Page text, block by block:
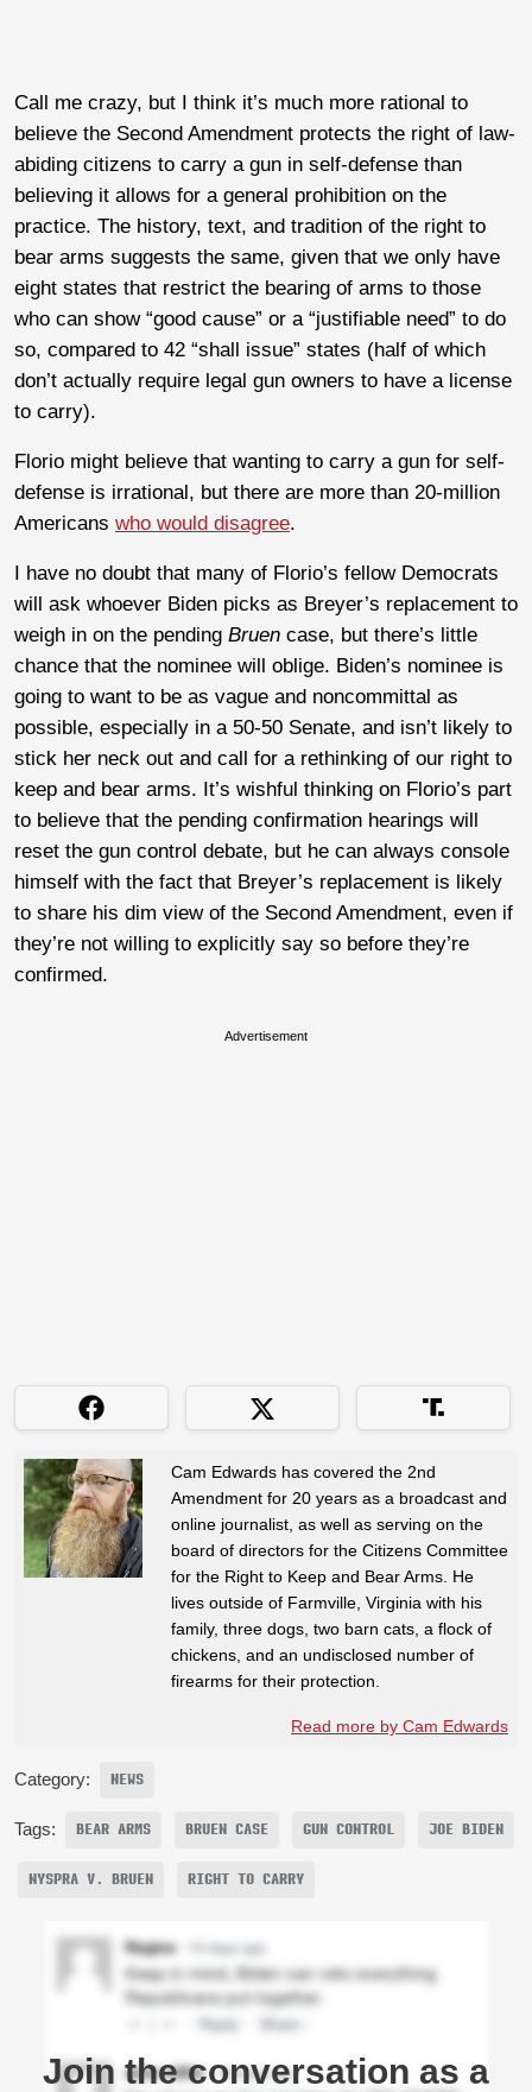
Call me crazy, but I think it’s much more rational to
believe the Second Amendment protects the right of law-
abiding citizens to carry a gun in self-defense than
believing it allows for a general prohibition on the
practice. The history, text, and tradition of the right to
bear arms suggests the same, given that we only have
eight states that restrict the bearing of arms to those
who can show “good cause” or a “justifiable need” to do
so, compared to 42 “shall issue” states (half of which
don’t actually require legal gun owners to have a license
to carry).
Florio might believe that wanting to carry a gun for self-
defense is irrational, but there are more than 20-million
Americans who would disagree.
I have no doubt that many of Florio’s fellow Democrats
will ask whoever Biden picks as Breyer’s replacement to
weigh in on the pending Bruen case, but there’s little
chance that the nominee will oblige. Biden’s nominee is
going to want to be as vague and noncommittal as
possible, especially in a 50-50 Senate, and isn’t likely to
stick her neck out and call for a rethinking of our right to
keep and bear arms. It’s wishful thinking on Florio’s part
to believe that the pending confirmation hearings will
reset the gun control debate, but he can always console
himself with the fact that Breyer’s replacement is likely
to share his dim view of the Second Amendment, even if
they’re not willing to explicitly say so before they’re
confirmed.
Advertisement
Cam Edwards has covered the 2nd
Amendment for 20 years as a broadcast and
online journalist, as well as serving on the
board of directors for the Citizens Committee
for the Right to Keep and Bear Arms. He
lives outside of Farmville, Virginia with his
family, three dogs, two barn cats, a flock of
chickens, and an undisclosed number of
firearms for their protection.
Read more by Cam Edwards
Category: NEWS
Tags: BEAR ARMS BRUEN CASE GUN CONTROL JOE BIDEN
NYSPRA V. BRUEN RIGHT TO CARRY
Join the conversation as a